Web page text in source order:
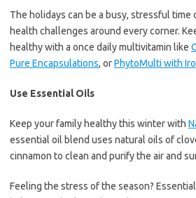
The holidays can be a busy, stressful time
health challenges around every corner.
healthy with a once daily multivitamin like
Pure Encapsulations, orPhytoMulti with
Use Essential Oils
Keep your family healthy this winter with
essential oil blend uses natural oils of
cinnamon to clean and purify the air and
Feeling the stress of the season?